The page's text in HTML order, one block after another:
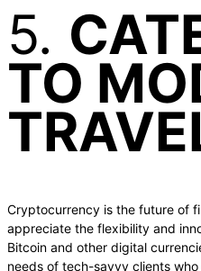
5.
TO
Cryptocurrency is the future of
appreciate the flexibility and
Bitcoin and other digital
needs of tech-savvy clients